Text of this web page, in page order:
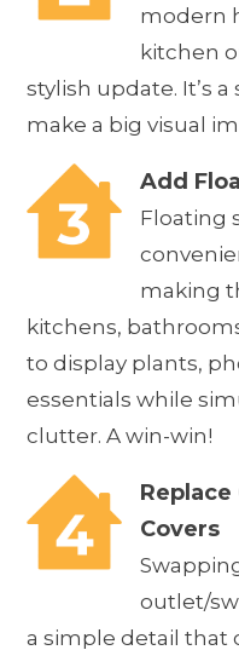
modern
kitchen
stylish update. It’s
make a big visual
Add
Floating
making
kitchens,
to display plants,
essentials while
clutter. A win-win!
Covers
outlet/
a simple detail that